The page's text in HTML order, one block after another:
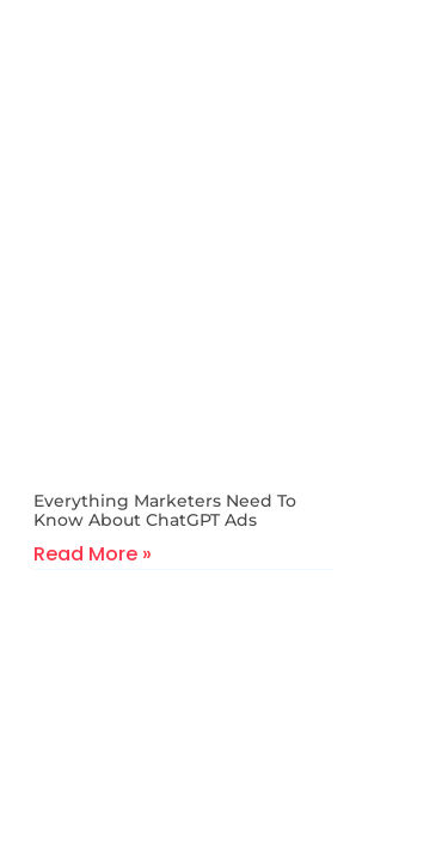
Everything Marketers Need To
Know About ChatGPT Ads
Read More »